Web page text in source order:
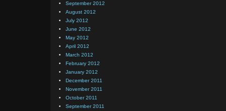
September 2012
August 2012
July 2012
June 2012
May 2012
April 2012
March 2012
February 2012
January 2012
December 2011
November 2011
October 2011
September 2011